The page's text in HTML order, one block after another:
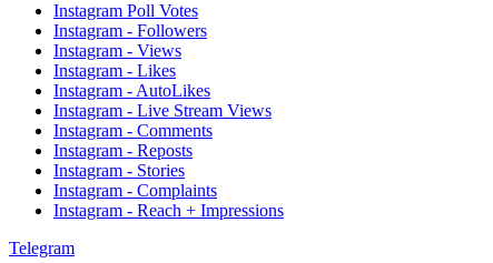
Instagram Poll Votes
Instagram - Followers
Instagram - Views
Instagram - Likes
Instagram - AutoLikes
Instagram - Live Stream Views
Instagram - Comments
Instagram - Reposts
Instagram - Stories
Instagram - Complaints
Instagram - Reach + Impressions
Telegram